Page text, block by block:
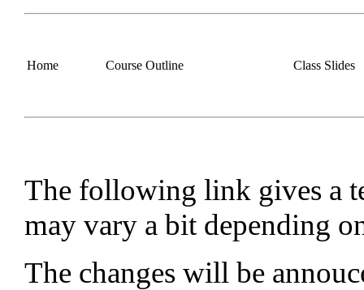
Home Course Outline Class Slides
The following link gives a
may vary a bit depending
The changes will be